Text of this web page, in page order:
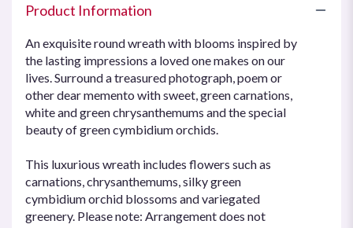
Product Information
An exquisite round wreath with blooms inspired by
the lasting impressions a loved one makes on our
lives. Surround a treasured photograph, poem or
other dear memento with sweet, green carnations,
white and green chrysanthemums and the special
beauty of green cymbidium orchids.
This luxurious wreath includes flowers such as
carnations, chrysanthemums, silky green
cymbidium orchid blossoms and variegated
greenery. Please note: Arrangement does not